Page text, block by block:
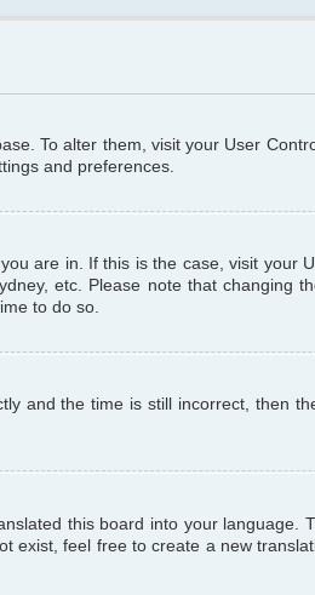
To alter them, visit your User
and preferences.
are in. If this is the case, visit your
etc. Please note that changing
to do so.
and the time is still incorrect, then
this board into your language.
exist, feel free to create a new